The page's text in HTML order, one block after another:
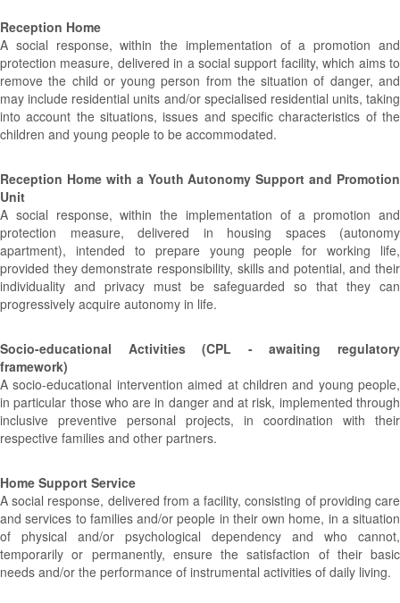
Reception Home
A social response, within the implementation of a promotion and
protection measure, delivered in a social support facility, which aims to
remove the child or young person from the situation of danger, and
may include residential units and/or specialised residential units, taking
into account the situations, issues and specific characteristics of the
children and young people to be accommodated.
Reception Home with a Youth Autonomy Support and Promotion
Unit
A social response, within the implementation of a promotion and
protection measure, delivered in housing spaces (autonomy
apartment), intended to prepare young people for working life,
provided they demonstrate responsibility, skills and potential, and their
individuality and privacy must be safeguarded so that they can
progressively acquire autonomy in life.
Socio-educational Activities (CPL - awaiting regulatory
framework)
A socio-educational intervention aimed at children and young people,
in particular those who are in danger and at risk, implemented through
inclusive preventive personal projects, in coordination with their
respective families and other partners.
Home Support Service
A social response, delivered from a facility, consisting of providing care
and services to families and/or people in their own home, in a situation
of physical and/or psychological dependency and who cannot,
temporarily or permanently, ensure the satisfaction of their basic
needs and/or the performance of instrumental activities of daily living.